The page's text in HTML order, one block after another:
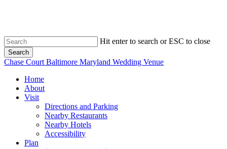
content
Hit enter to search or ESC to close
Search
Close
Chase Court Baltimore Maryland Wedding Venue
search
Menu
Home
About
Visit
Directions and Parking
Nearby Restaurants
Nearby Hotels
Accessibility
Plan